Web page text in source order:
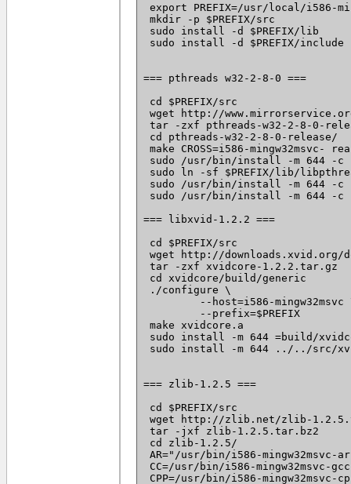
export PREFIX=/usr/local/i586-
mkdir -p $PREFIX/src
sudo install -d $PREFIX/lib
sudo install -d $PREFIX/include
=== pthreads w32-2-8-0 ===
cd $PREFIX/src
wget http://
tar -zxf pthreads-w32-2-8-0-
cd pthreads-w32-2-8-0-release/
make CROSS=i586-mingw32msvc-
sudo /usr/bin/install -m 644 -c
sudo ln -sf $PREFIX/lib/
sudo /usr/bin/install -m 644 -c
sudo /usr/bin/install -m 644 -c
=== libxvid-1.2.2 ===
cd $PREFIX/src
wget http://downloads.xvid.org/
tar -zxf xvidcore-1.2.2.tar.gz
cd xvidcore/build/generic
./configure \
make xvidcore.a
sudo install -m 644 =build/
sudo install -m 644 ../../src/
=== zlib-1.2.5 ===
cd $PREFIX/src
wget http://zlib.net/zlib-
tar -jxf zlib-1.2.5.tar.bz2
cd zlib-1.2.5/
AR="/usr/bin/i586-mingw32msvc-
CC=/usr/bin/i586-mingw32msvc-
CPP=/usr/bin/i586-mingw32msvc-